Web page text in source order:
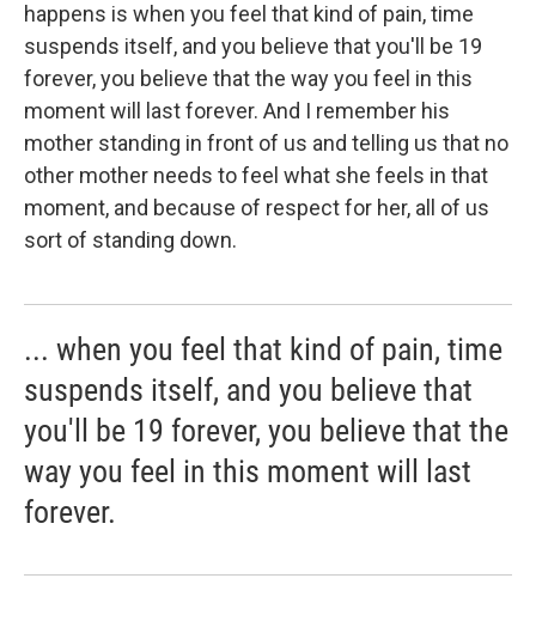
happens is when you feel that kind of pain, time
suspends itself, and you believe that you'll be 19
forever, you believe that the way you feel in this
moment will last forever. And I remember his
mother standing in front of us and telling us that no
other mother needs to feel what she feels in that
moment, and because of respect for her, all of us
sort of standing down.
... when you feel that kind of pain, time
suspends itself, and you believe that
you'll be 19 forever, you believe that the
way you feel in this moment will last
forever.